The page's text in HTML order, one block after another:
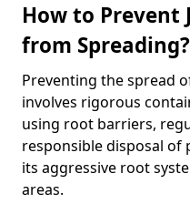
How to Prevent
from Spreading?
Preventing the spread
involves rigorous
using root barriers,
responsible disposal
its aggressive root
areas.